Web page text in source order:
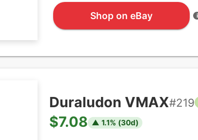
Shop on eBay i
Duraludon VMAX#219
$7.08 ▲ 1.1% (30d)